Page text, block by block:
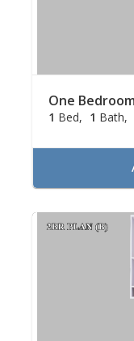
One Bedroom
1 Bed 1 Bath